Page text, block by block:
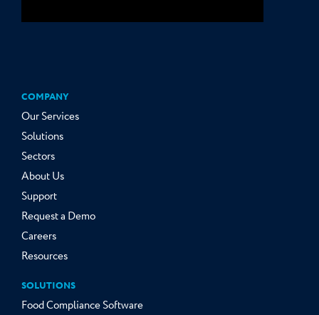
COMPANY
Our Services
Solutions
Sectors
About Us
Support
Request a Demo
Careers
Resources
SOLUTIONS
Food Compliance Software